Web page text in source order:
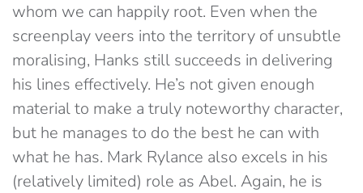
whom we can happily root. Even when the
screenplay veers into the territory of unsubtle
moralising, Hanks still succeeds in delivering
his lines effectively. He’s not given enough
material to make a truly noteworthy character,
but he manages to do the best he can with
what he has. Mark Rylance also excels in his
(relatively limited) role as Abel. Again, he is